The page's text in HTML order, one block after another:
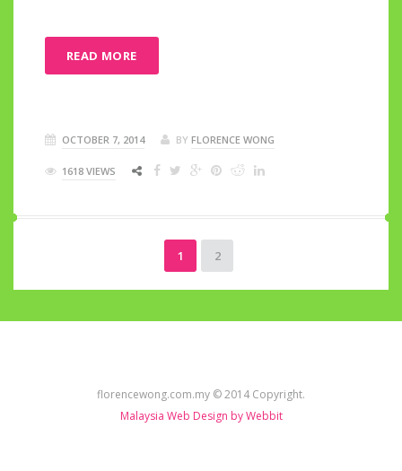
READ MORE
OCTOBER 7, 2014 BY FLORENCE WONG
1618 VIEWS
1 2
florencewong.com.my © 2014 Copyright.
Malaysia Web Design by Webbit